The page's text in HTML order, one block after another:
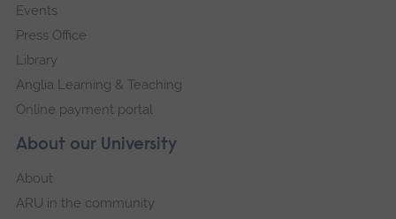
About our University
About
ARU in the community
Events
Press Office
Library
Anglia Learning & Teaching
Online payment portal